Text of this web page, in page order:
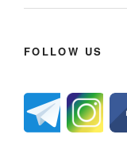
FOLLOW US